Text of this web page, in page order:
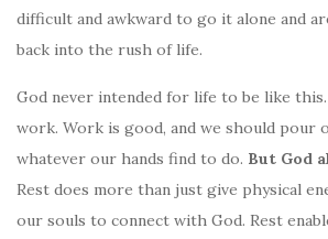
difficult and awkward to go it alone and
back into the rush of life.
God never intended for life to be like
work. Work is good, and we should pour
whatever our hands find to do. But God
Rest does more than just give physical
our souls to connect with God. Rest